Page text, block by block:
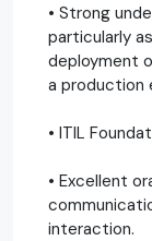
• Strong
particularly
deployment
a production
• ITIL
• Excellent
interaction.